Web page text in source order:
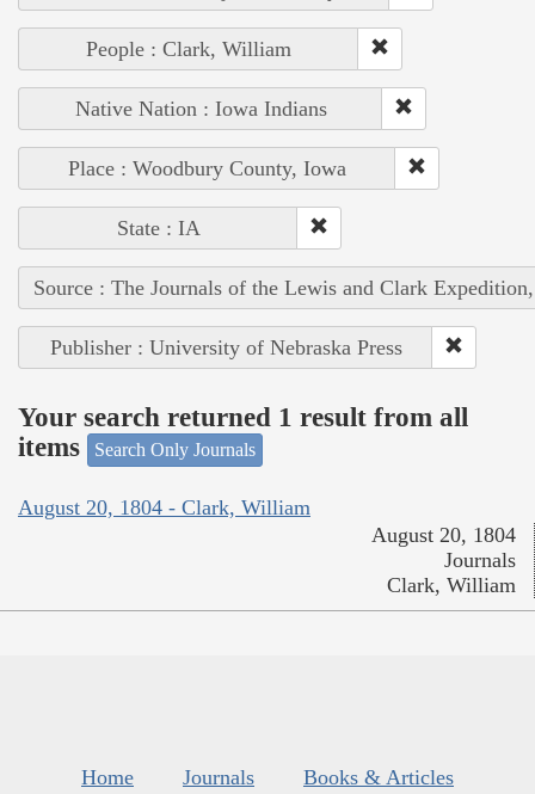
People : Clark, William
Native Nation : Iowa Indians
Place : Woodbury County, Iowa
State : IA
Source : The Journals of the Lewis and Clark
Publisher : University of Nebraska Press
Your search returned 1 result from all
items
Search Only Journals
August 20, 1804 - Clark, William
August 20, 1804
Journals
Clark, William
Home Journals
Books & Articles